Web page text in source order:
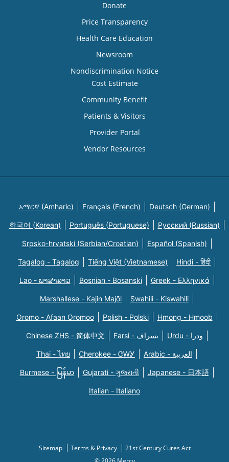
Donate
Price Transparency
Health Care Education
Newsroom
Nondiscrimination Notice
Cost Estimate
Community Benefit
Patients & Visitors
Provider Portal
Vendor Resources
አማርኛ (Amharic) Français (French) Deutsch (German)
한국어 (Korean) Português (Portuguese) Русский (Russian)
Srpsko-hrvatski (Serbian/Croatian) Español (Spanish)
Tagalog - Tagalog Tiếng Việt (Vietnamese) Hindi - हिंदी
Lao - ພາສາລາວ Bosnian - Bosanski Greek - Eλληνικά
Marshallese - Kajin Majõl Swahili - Kiswahili
Oromo - Afaan Oromoo Polish - Polski Hmong - Hmoob
Chinese ZHS - 简体中文 Farsi - یسراف Urdu - ودرا
Thai - ไทย Cherokee - ᏣᎳᎩ Arabic - العربية
Burmese - မြန်မာ Gujarati - ગુજરાતી Japanese - 日本語
Italian - Italiano
Sitemap Terms & Privacy
21st Century Cures Act